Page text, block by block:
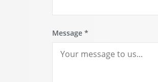
Message *